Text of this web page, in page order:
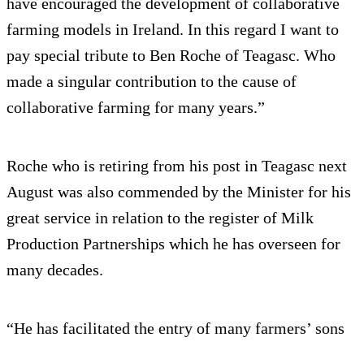
farming models in Ireland. In this regard I want to
pay special tribute to Ben Roche of Teagasc. Who
made a singular contribution to the cause of
collaborative farming for many years.”
Roche who is retiring from his post in Teagasc next
August was also commended by the Minister for his
great service in relation to the register of Milk
Production Partnerships which he has overseen for
many decades.
“He has facilitated the entry of many farmers’ sons